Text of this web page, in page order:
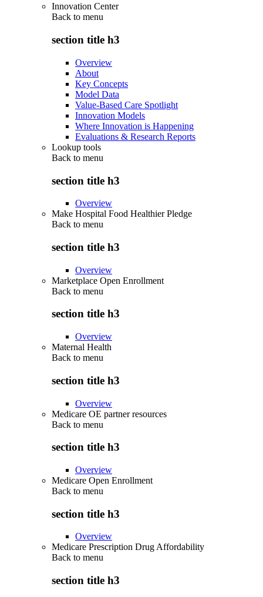
Innovation Center
Back to menu
section title h3
Overview
About
Key Concepts
Model Data
Value-Based Care Spotlight
Innovation Models
Where Innovation is Happening
Evaluations & Research Reports
Lookup tools
Back to menu
section title h3
Overview
Make Hospital Food Healthier Pledge
Back to menu
section title h3
Overview
Marketplace Open Enrollment
Back to menu
section title h3
Overview
Maternal Health
Back to menu
section title h3
Overview
Medicare OE partner resources
Back to menu
section title h3
Overview
Medicare Open Enrollment
Back to menu
section title h3
Overview
Medicare Prescription Drug Affordability
Back to menu
section title h3